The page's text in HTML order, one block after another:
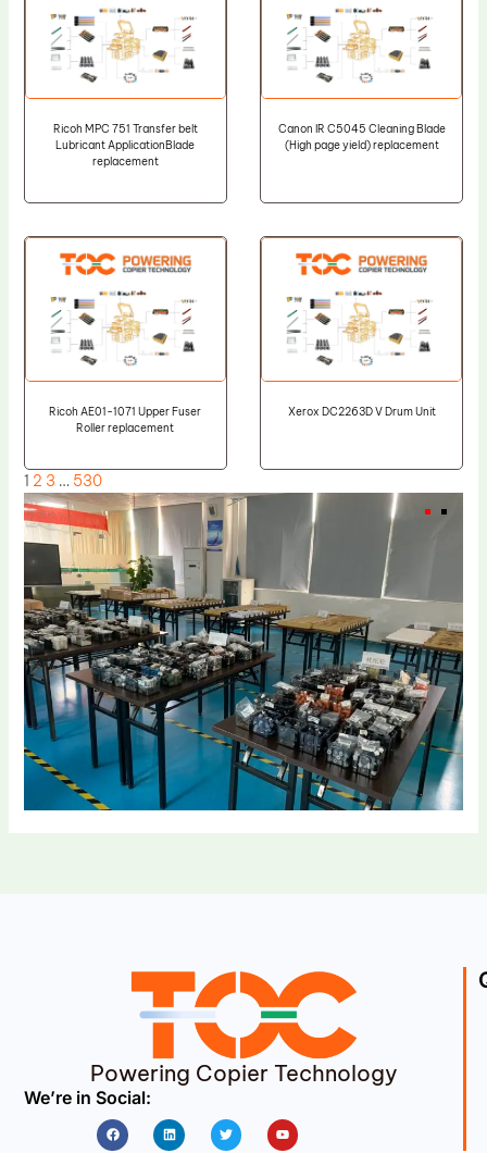
Ricoh MPC 751 Transfer belt
Lubricant ApplicationBlade
replacement
Canon IR C5045 Cleaning Blade
(High page yield) replacement
Ricoh AE01-1071 Upper Fuser
Roller replacement
Xerox DC2263D V Drum Unit
1 2 3 … 530
Powering Copier Technology
We’re in Social:
FacebookLinkedin Twitter Youtube